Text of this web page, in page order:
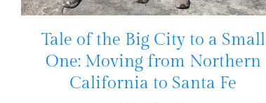
Tale of the Big City to a Small
One: Moving from Northern
California to Santa Fe